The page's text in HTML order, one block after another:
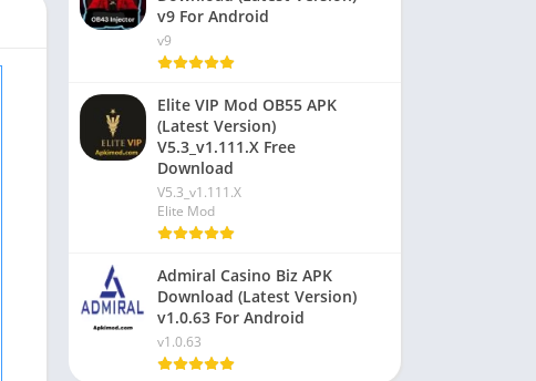
v9 For Android
v9
Elite VIP Mod OB55 APK
(Latest Version)
V5.3_v1.111.X Free
Download
V5.3_v1.111.X
Elite Mod
Admiral Casino Biz APK
Download (Latest Version)
v1.0.63 For Android
v1.0.63